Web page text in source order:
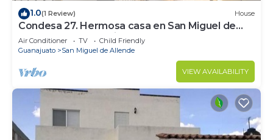
1.0(1 Review) House
Condesa 27. Hermosa casa en San Miguel de
Allende, casa vacacional para descanso
Air Conditioner TV
Child Friendly
Guanajuato
San Miguel de Allende
VIEW AVAILABILITY